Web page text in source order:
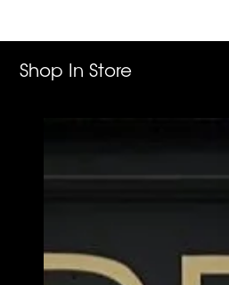
Shop In Store